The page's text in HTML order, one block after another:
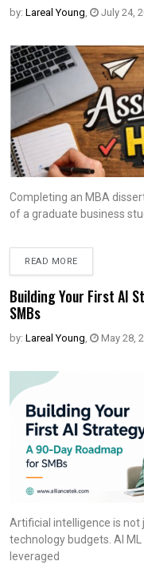
by: Lareal Young, July 24,
Completing an MBA
of a graduate business
READ MORE
Building Your First AI
SMBs
by: Lareal Young, May 28,
Artificial intelligence is
technology budgets. AI
leveraged